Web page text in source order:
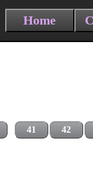
Home
41 42